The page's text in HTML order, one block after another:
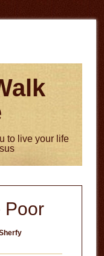
to live your life
Poor